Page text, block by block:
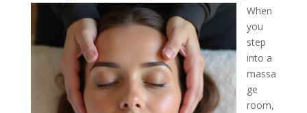
When
you
step
into a
massa
ge
room,